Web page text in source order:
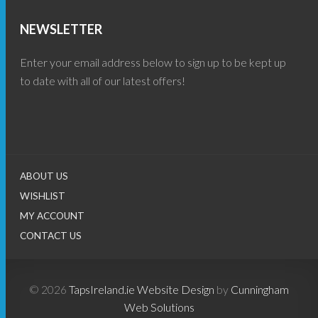
NEWSLETTER
Enter your email address below to sign up to be kept up
to date with all of our latest offers!
ABOUT US
WISHLIST
MY ACCOUNT
CONTACT US
© 2026 TapsIreland.ie Website Design by Cunningham
Web Solutions